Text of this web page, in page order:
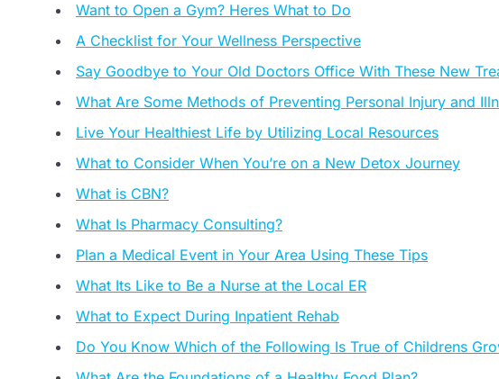
Want to Open a Gym? Heres What to Do
A Checklist for Your Wellness Perspective
Say Goodbye to Your Old Doctors Office With These New
What Are Some Methods of Preventing Personal Injury and
Live Your Healthiest Life by Utilizing Local Resources
What to Consider When You’re on a New Detox Journey
What is CBN?
What Is Pharmacy Consulting?
Plan a Medical Event in Your Area Using These Tips
What Its Like to Be a Nurse at the Local ER
What to Expect During Inpatient Rehab
Do You Know Which of the Following Is True of Childrens